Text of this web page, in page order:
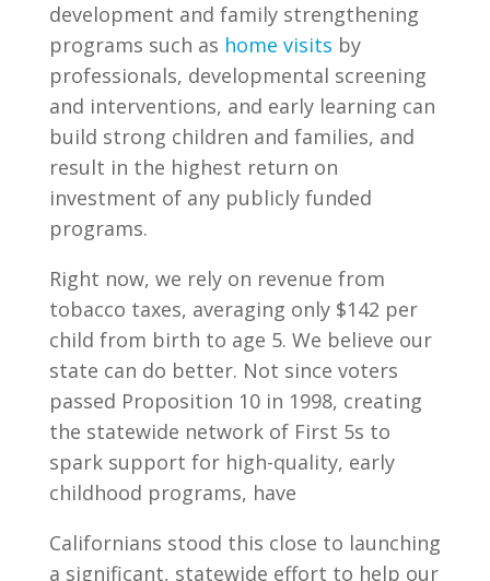
development and family strengthening
programs such as home visits by
professionals, developmental screening
and interventions, and early learning can
build strong children and families, and
result in the highest return on
investment of any publicly funded
programs.
Right now, we rely on revenue from
tobacco taxes, averaging only $142 per
child from birth to age 5. We believe our
state can do better. Not since voters
passed Proposition 10 in 1998, creating
the statewide network of First 5s to
spark support for high-quality, early
childhood programs, have
Californians stood this close to launching
a significant, statewide effort to help our